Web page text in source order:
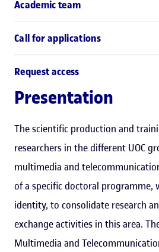
Academic team
Call for applications
Request access
Presentation
The scientific production and
researchers in the different UOC
multimedia and
of a specific doctoral programme,
identity, to consolidate research
exchange activities in this area.
Multimedia and